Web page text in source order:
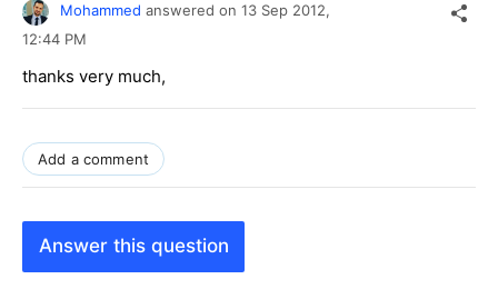
Mohammed answered on 13 Sep 2012,
12:44 PM
thanks very much,
Add a comment
Answer this question